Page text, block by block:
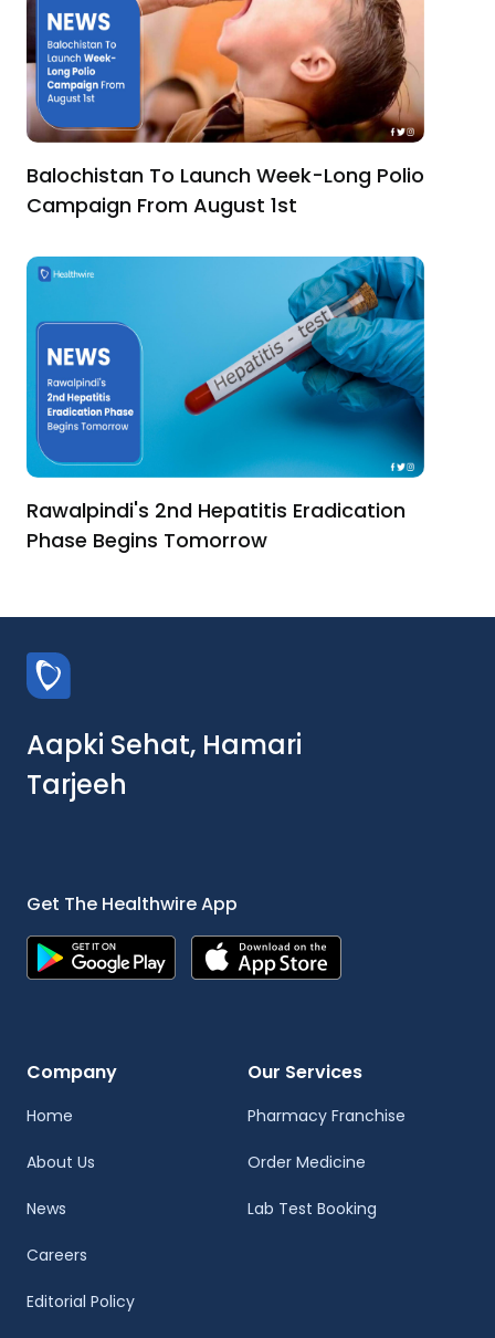
Balochistan To Launch Week-Long Polio
Campaign From August 1st
Rawalpindi's 2nd Hepatitis Eradication
Phase Begins Tomorrow
Aapki Sehat, Hamari
Tarjeeh
Get The Healthwire App
Company
Home
About Us
News
Careers
Editorial Policy
Our Services
Pharmacy Franchise
Order Medicine
Lab Test Booking